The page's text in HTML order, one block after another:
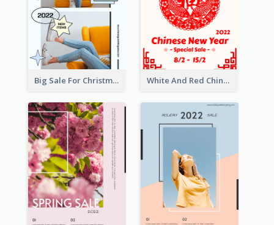
Big Sale For Christmas Trendy Poster White And Red Chinese New Year Sale Poster